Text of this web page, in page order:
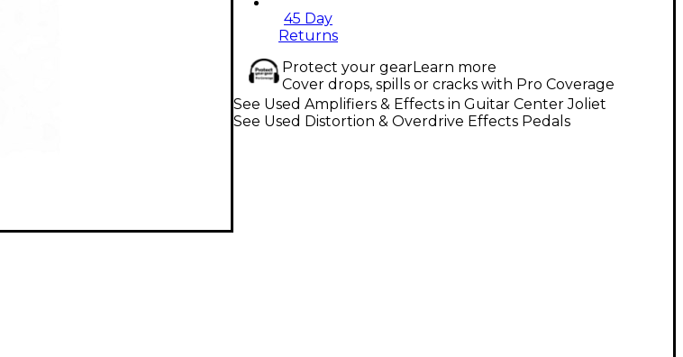
45 Day
Returns
Protect your gearLearn more
Cover drops, spills or cracks with Pro Coverage
See Used Amplifiers & Effects in Guitar Center Joliet
See Used Distortion & Overdrive Effects Pedals